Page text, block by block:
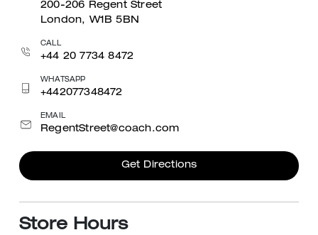
200-206 Regent Street
London, W1B 5BN
CALL
+44 20 7734 8472
WHATSAPP
+442077348472
EMAIL
RegentStreet@coach.com
Get Directions
Store Hours